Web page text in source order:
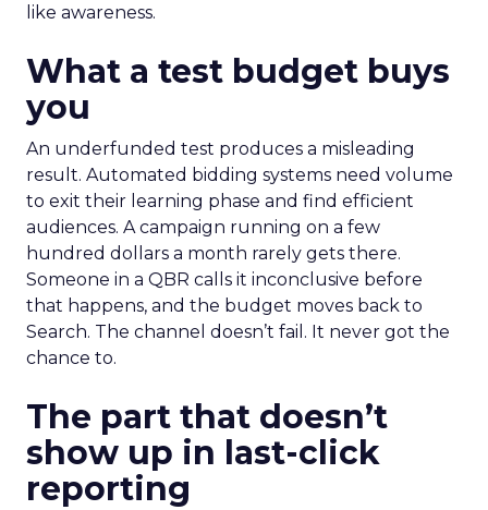
like awareness.
What a test budget buys
you
An underfunded test produces a misleading
result. Automated bidding systems need volume
to exit their learning phase and find efficient
audiences. A campaign running on a few
hundred dollars a month rarely gets there.
Someone in a QBR calls it inconclusive before
that happens, and the budget moves back to
Search. The channel doesn’t fail. It never got the
chance to.
The part that doesn’t
show up in last-click
reporting